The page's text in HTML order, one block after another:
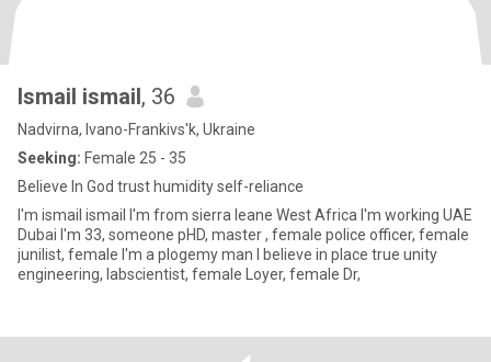
Ismail ismail, 36
Nadvirna, Ivano-Frankivs'k, Ukraine
Seeking: Female 25 - 35
Believe In God trust humidity self-reliance
I'm ismail ismail I'm from sierra leane West Africa I'm working UAE
Dubai I'm 33, someone pHD, master , female police officer, female
junilist, female I'm a plogemy man I believe in place true unity
engineering, labscientist, female Loyer, female Dr,